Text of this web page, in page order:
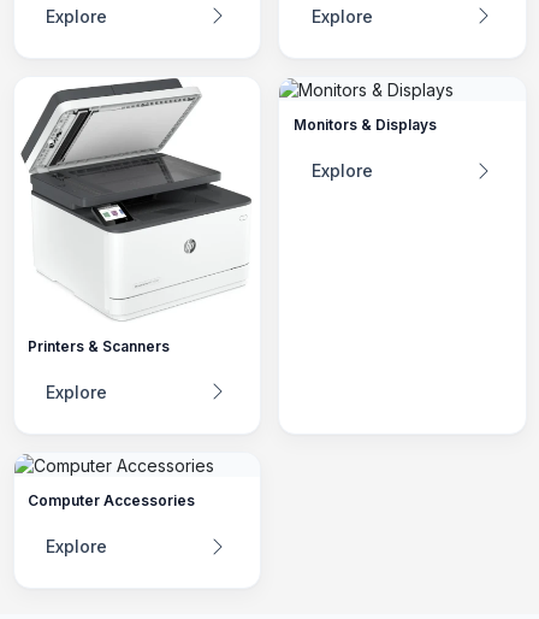
Explore Explore
Printers & Scanners
Explore
Monitors & Displays
Explore
Computer Accessories
Explore